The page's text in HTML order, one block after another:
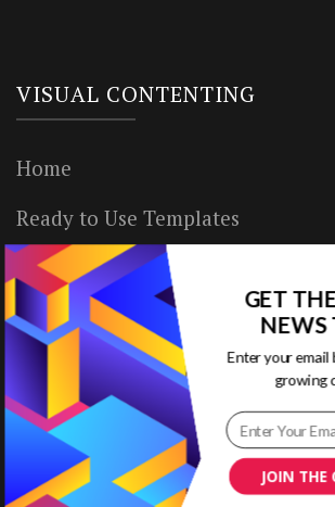
VISUAL CONTENTING
Home
Ready to Use Templates
About & Contact
Write for Us
House Rules
Terms of Use
Privacy Policy
JOIN
GET
NEWS
Enter your email
growing